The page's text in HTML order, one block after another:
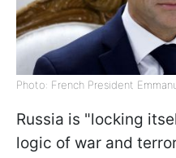
Photo: French President
Russia is "locking
logic of war and